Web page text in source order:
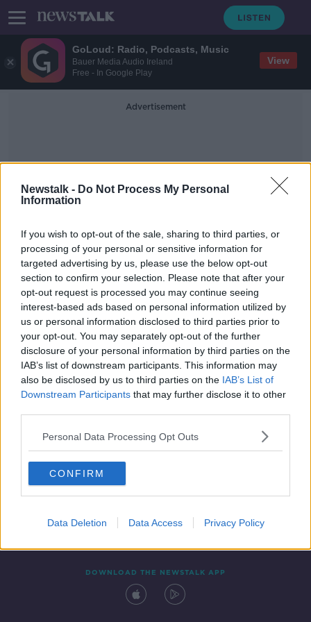
GoLoud: Radio, Podcasts, Music
Bauer Media Audio Ireland
Free - In Google Play
View
Newstalk - Do Not Process My Personal
Information
If you wish to opt-out of the sale, sharing to third parties, or
processing of your personal or sensitive information for
targeted advertising by us, please use the below opt-out
section to confirm your selection. Please note that after your
opt-out request is processed you may continue seeing
interest-based ads based on personal information utilized by
us or personal information disclosed to third parties prior to
your opt-out. You may separately opt-out of the further
disclosure of your personal information by third parties on the
IAB’s list of downstream participants. This information may
also be disclosed by us to third parties on the IAB’s List of
Downstream Participants that may further disclose it to other
Personal Data Processing Opt Outs
CONFIRM
Data Deletion Data Access Privacy Policy
Advertisement
IrelandsCall
Irelands Call with Simon Tierney
SOUNDSCAPE
27 OCT 2021
01:25:09
Contact Events
DOWNLOAD THE NEWSTALK APP